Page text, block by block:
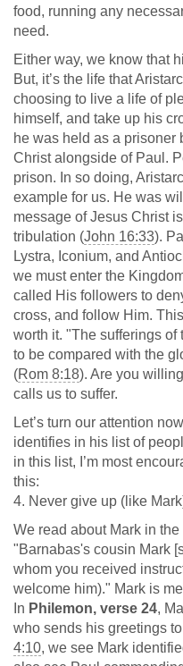
food, running any
need.
Either way, we know that
But, it’s the life that
choosing to live a life of
himself, and take up his
he was held as a prisoner
Christ alongside of Paul.
prison. In so doing,
example for us. He was
message of Jesus Christ
tribulation (John 16:33).
Lystra, Iconium, and
we must enter the
called His followers to
cross, and follow Him.
worth it. "The sufferings of
to be compared with the
(Rom 8:18). Are you
calls us to suffer.
Let’s turn our attention
identifies in his list of
in this list, I’m most
this:
4. Never give up (like
We read about Mark in
"Barnabas's cousin Mark
whom you received
welcome him)." Mark is
In Philemon, verse 24,
who sends his greetings
4:10, we see Mark